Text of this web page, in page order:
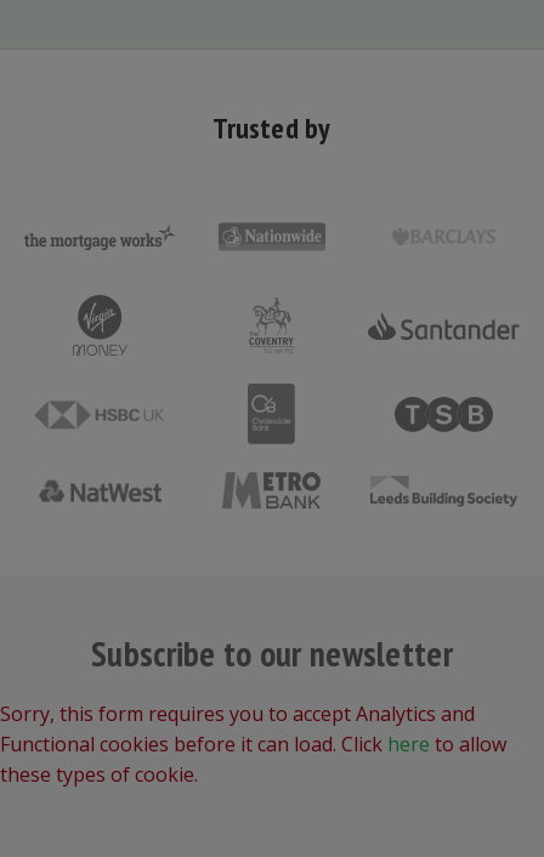
Trusted by
Subscribe to our newsletter
Sorry, this form requires you to accept Analytics and
Functional cookies before it can load. Click here to allow
these types of cookie.